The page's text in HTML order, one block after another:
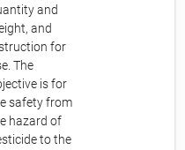
and
and
for
The
is for
safety from
hazard of
to the